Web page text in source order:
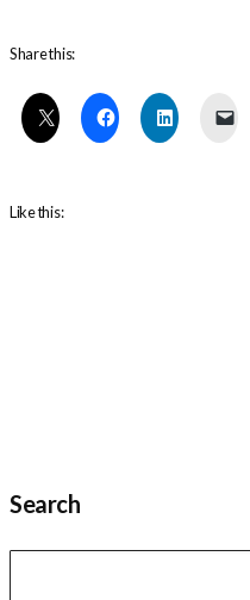
Share this:
Like this:
Search